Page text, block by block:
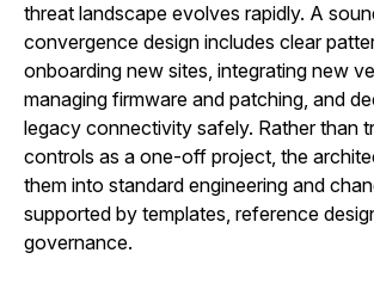
threat landscape evolves rapidly. A
convergence design includes clear
onboarding new sites, integrating new
managing firmware and patching, and
legacy connectivity safely. Rather than
controls as a one-off project, the
them into standard engineering and
supported by templates, reference
governance.